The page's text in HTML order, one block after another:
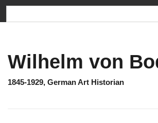
Wilhelm von
1845-1929, German Art Historian